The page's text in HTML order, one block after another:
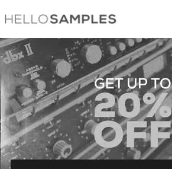
0